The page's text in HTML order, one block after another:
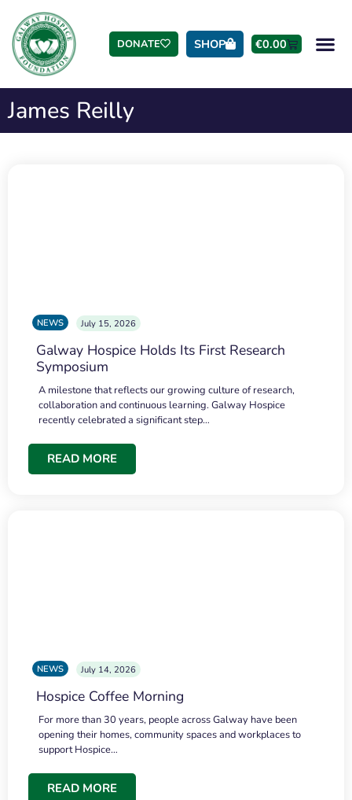
DONATE SHOP €0.00
James Reilly
NEWS July 15, 2026
Galway Hospice Holds Its First Research
Symposium
A milestone that reflects our growing culture of research,
collaboration and continuous learning. Galway Hospice
recently celebrated a significant step…
READ MORE
NEWS July 14, 2026
Hospice Coffee Morning
For more than 30 years, people across Galway have been
opening their homes, community spaces and workplaces to
support Hospice…
READ MORE